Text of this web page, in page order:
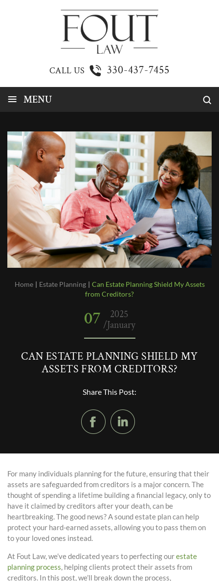
CALL US 330-437-7455
≡ MENU
Home | Estate Planning | Can Estate Planning Shield My Assets
from Creditors?
07
2025
/January
CAN ESTATE PLANNING SHIELD MY
ASSETS FROM CREDITORS?
Share This Post:
For many individuals planning for the future, ensuring that their
assets are safeguarded from creditors is a major concern. The
thought of spending a lifetime building a financial legacy, only to
have it claimed by creditors after your death, can be
heartbreaking. The good news? A sound estate plan can help
protect your hard-earned assets, allowing you to pass them on
to your loved ones instead.
At Fout Law, we’ve dedicated years to perfecting ourestate
planning process, helping clients protect their assets from
creditors. In this post, we’ll break down the process,